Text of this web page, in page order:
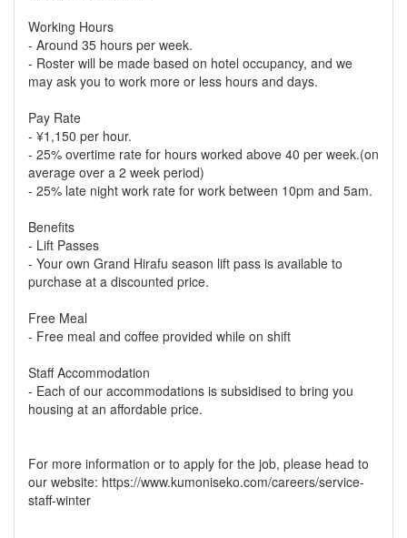
Working Hours
- Around 35 hours per week.
- Roster will be made based on hotel occupancy, and we
may ask you to work more or less hours and days.
Pay Rate
- ¥1,150 per hour.
- 25% overtime rate for hours worked above 40 per week.(on
average over a 2 week period)
- 25% late night work rate for work between 10pm and 5am.
Benefits
- Lift Passes
- Your own Grand Hirafu season lift pass is available to
purchase at a discounted price.
Free Meal
- Free meal and coffee provided while on shift
Staff Accommodation
- Each of our accommodations is subsidised to bring you
housing at an affordable price.
For more information or to apply for the job, please head to
our website: https://www.kumoniseko.com/careers/service-
staff-winter